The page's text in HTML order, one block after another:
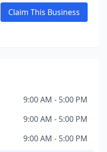
Claim This Business
9:00 AM - 5:00 PM
9:00 AM - 5:00 PM
9:00 AM - 5:00 PM